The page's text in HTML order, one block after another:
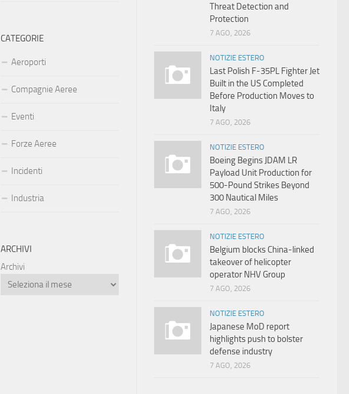
Threat Detection and
Protection
7 AGO, 2026
NOTIZIE ESTERO
Last Polish F-35PL Fighter Jet
Built in the US Completed
Before Production Moves to
Italy
7 AGO, 2026
NOTIZIE ESTERO
Boeing Begins JDAM LR
Payload Unit Production for
500-Pound Strikes Beyond
300 Nautical Miles
7 AGO, 2026
NOTIZIE ESTERO
Belgium blocks China-linked
takeover of helicopter
operator NHV Group
7 AGO, 2026
NOTIZIE ESTERO
Japanese MoD report
highlights push to bolster
defense industry
7 AGO, 2026
CATEGORIE
Aeroporti
Compagnie Aeree
Eventi
Forze Aeree
Incidenti
Industria
ARCHIVI
Archivi